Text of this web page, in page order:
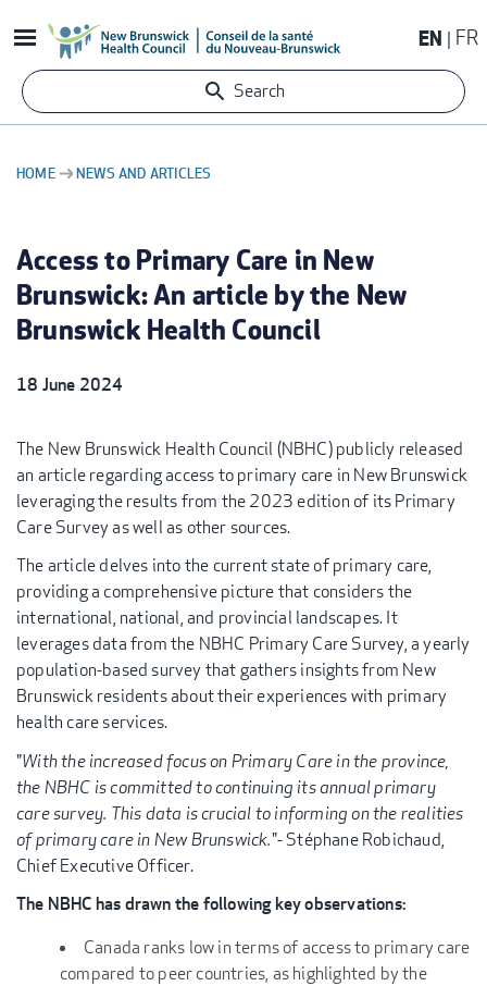
to
content
EN FR
Search
HOME NEWS AND ARTICLES
Access to Primary Care in New
Brunswick: An article by the New
Brunswick Health Council
18 June 2024
The New Brunswick Health Council (NBHC) publicly released
an article regarding access to primary care in New Brunswick
leveraging the results from the 2023 edition of its Primary
Care Survey as well as other sources.
The article delves into the current state of primary care,
providing a comprehensive picture that considers the
international, national, and provincial landscapes. It
leverages data from the NBHC Primary Care Survey, a yearly
population-based survey that gathers insights from New
Brunswick residents about their experiences with primary
health care services.
"With the increased focus on Primary Care in the province,
the NBHC is committed to continuing its annual primary
care survey. This data is crucial to informing on the realities
of primary care in New Brunswick."- Stéphane Robichaud,
Chief Executive Officer.
The NBHC has drawn the following key observations:
Canada ranks low in terms of access to primary care
compared to peer countries, as highlighted by the